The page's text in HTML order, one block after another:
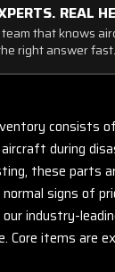
REAL
that knows
right answer fast.
consists
during
these parts
signs of
our industry-
Core items are